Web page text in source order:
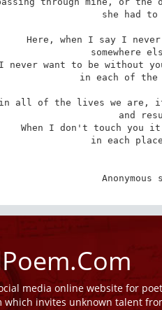
Here, when I say I
I never want to be without
in all of the lives we are,
When I don't touch you
Anonymous
media online website for
which invites unknown talent